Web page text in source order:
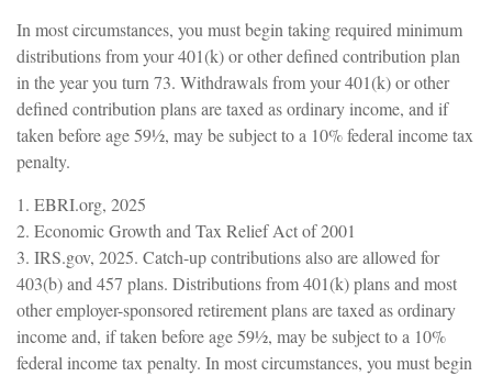
In most circumstances, you must begin taking required minimum
distributions from your 401(k) or other defined contribution plan
in the year you turn 73. Withdrawals from your 401(k) or other
defined contribution plans are taxed as ordinary income, and if
taken before age 59½, may be subject to a 10% federal income tax
penalty.
1. EBRI.org, 2025
2. Economic Growth and Tax Relief Act of 2001
3. IRS.gov, 2025. Catch-up contributions also are allowed for
403(b) and 457 plans. Distributions from 401(k) plans and most
other employer-sponsored retirement plans are taxed as ordinary
income and, if taken before age 59½, may be subject to a 10%
federal income tax penalty. In most circumstances, you must begin